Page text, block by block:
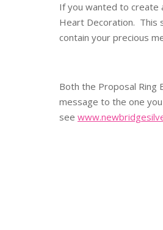
If you wanted to create
Heart Decoration. This
contain your precious
Both the Proposal Ring
message to the one
see